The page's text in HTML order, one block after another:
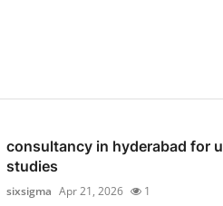
consultancy in hyderabad for
studies
sixsigma Apr 21, 2026 1